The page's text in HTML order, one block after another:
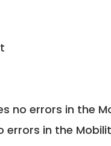
no errors in the
in the